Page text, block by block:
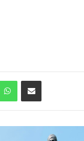
WhatsAppShare via Email